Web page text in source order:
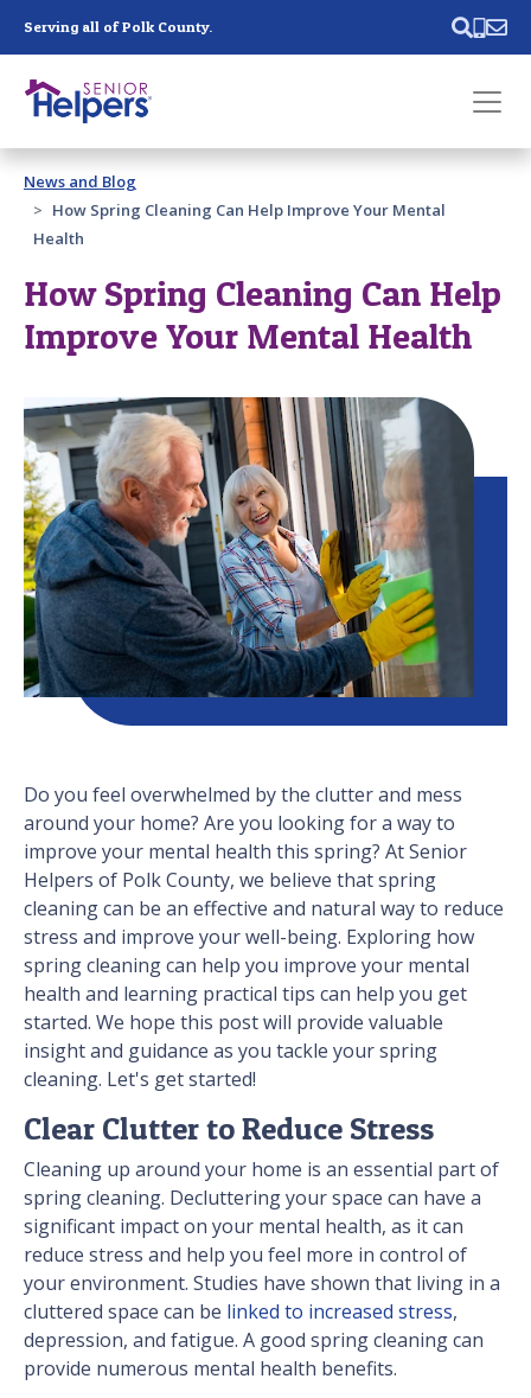
Serving all of Polk County.
Past main navigation
Contact
News and Blog
How Spring Cleaning Can Help Improve Your Mental
Health
How Spring Cleaning Can Help
Improve Your Mental Health
Do you feel overwhelmed by the clutter and mess
around your home? Are you looking for a way to
improve your mental health this spring? At Senior
Helpers of Polk County, we believe that spring
cleaning can be an effective and natural way to reduce
stress and improve your well-being. Exploring how
spring cleaning can help you improve your mental
health and learning practical tips can help you get
started. We hope this post will provide valuable
insight and guidance as you tackle your spring
cleaning. Let's get started!
Clear Clutter to Reduce Stress
Cleaning up around your home is an essential part of
spring cleaning. Decluttering your space can have a
significant impact on your mental health, as it can
reduce stress and help you feel more in control of
your environment. Studies have shown that living in a
cluttered space can be linked to increased stress,
depression, and fatigue. A good spring cleaning can
provide numerous mental health benefits.